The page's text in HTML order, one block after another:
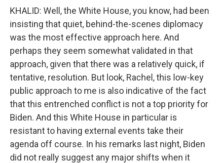
KHALID: Well, the White House, you know, had been
insisting that quiet, behind-the-scenes diplomacy
was the most effective approach here. And
perhaps they seem somewhat validated in that
approach, given that there was a relatively quick, if
tentative, resolution. But look, Rachel, this low-key
public approach to me is also indicative of the fact
that this entrenched conflict is not a top priority for
Biden. And this White House in particular is
resistant to having external events take their
agenda off course. In his remarks last night, Biden
did not really suggest any major shifts when it